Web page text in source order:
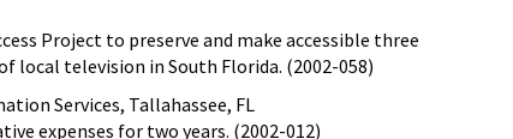
Project to preserve and make accessible three
television in South Florida. (2002-058)
Services, Tallahassee, FL
expenses for two years. (2002-012)